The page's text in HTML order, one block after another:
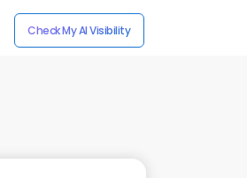
Check My AI Visibility